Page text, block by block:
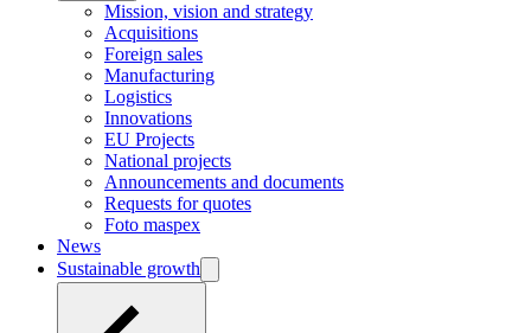
Mission, vision and strategy
Acquisitions
Foreign sales
Manufacturing
Logistics
Innovations
EU Projects
National projects
Announcements and documents
Requests for quotes
Foto maspex
News
Sustainable growth